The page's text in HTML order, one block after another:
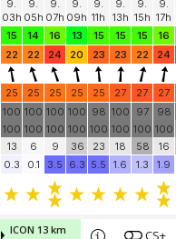
IFS-HRES 9 km
8.8. 2026 18 UTC CS+
init: 8.8. 18 UTC
Su
9.
03h
Su
9.
05h
Su
9.
07h
Su
9.
09h
Su
9.
11h
Su
9.
13h
Su
9.
15h
Su
9.
17h
15
14 16 13 15 15 15 16
24 20 23 23 22 24
25 25 25 25 25 27 27 27
100 100 100
100
100 100 100